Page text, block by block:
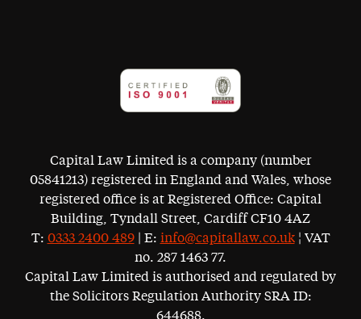
Capital Law Limited is a company (number
05841213) registered in England and Wales, whose
registered office is at Registered Office: Capital
Building, Tyndall Street, Cardiff CF10 4AZ
T: 0333 2400 489| E: info@capitallaw.co.uk¦ VAT
no. 287 1463 77.
Capital Law Limited is authorised and regulated by
the Solicitors Regulation Authority SRA ID:
644688.